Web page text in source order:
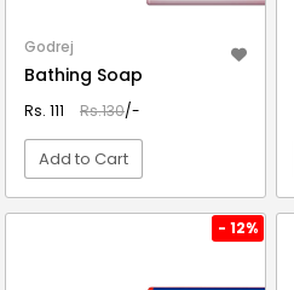
Godrej
Bathing Soap
Rs. 111 Rs.130/-
Add to Cart
- 12%